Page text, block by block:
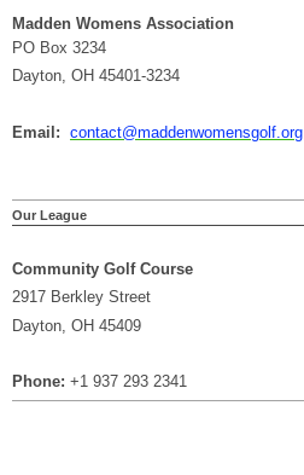
Madden Womens Association
PO Box 3234
Dayton, OH 45401-3234
Email: contact@maddenwomensgolf.org
Our League
Community Golf Course
2917 Berkley Street
Dayton, OH 45409
Phone: +1 937 293 2341